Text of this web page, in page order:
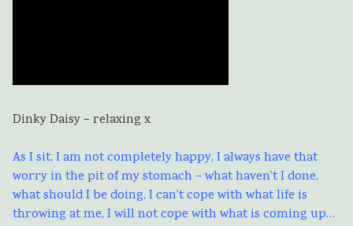
Dinky Daisy – relaxing x
As I sit, I am not completely happy, I always have that
worry in the pit of my stomach – what haven’t I done,
what should I be doing, I can’t cope with what life is
throwing at me, I will not cope with what is coming up…